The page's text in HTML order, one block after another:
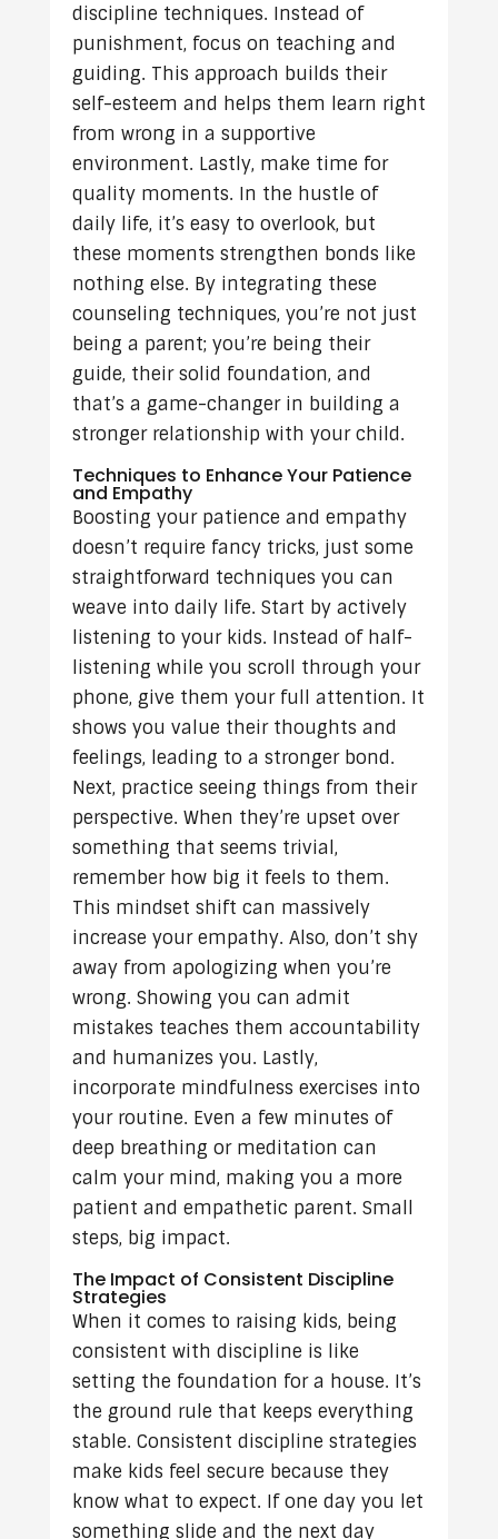
discipline techniques. Instead of
punishment, focus on teaching and
guiding. This approach builds their
self-esteem and helps them learn right
from wrong in a supportive
environment. Lastly, make time for
quality moments. In the hustle of
daily life, it’s easy to overlook, but
these moments strengthen bonds like
nothing else. By integrating these
counseling techniques, you’re not just
being a parent; you’re being their
guide, their solid foundation, and
that’s a game-changer in building a
stronger relationship with your child.
Techniques to Enhance Your Patience
and Empathy
Boosting your patience and empathy
doesn’t require fancy tricks, just some
straightforward techniques you can
weave into daily life. Start by actively
listening to your kids. Instead of half-
listening while you scroll through your
phone, give them your full attention. It
shows you value their thoughts and
feelings, leading to a stronger bond.
Next, practice seeing things from their
perspective. When they’re upset over
something that seems trivial,
remember how big it feels to them.
This mindset shift can massively
increase your empathy. Also, don’t shy
away from apologizing when you’re
wrong. Showing you can admit
mistakes teaches them accountability
and humanizes you. Lastly,
incorporate mindfulness exercises into
your routine. Even a few minutes of
deep breathing or meditation can
calm your mind, making you a more
patient and empathetic parent. Small
steps, big impact.
The Impact of Consistent Discipline
Strategies
When it comes to raising kids, being
consistent with discipline is like
setting the foundation for a house. It’s
the ground rule that keeps everything
stable. Consistent discipline strategies
make kids feel secure because they
know what to expect. If one day you let
something slide and the next day